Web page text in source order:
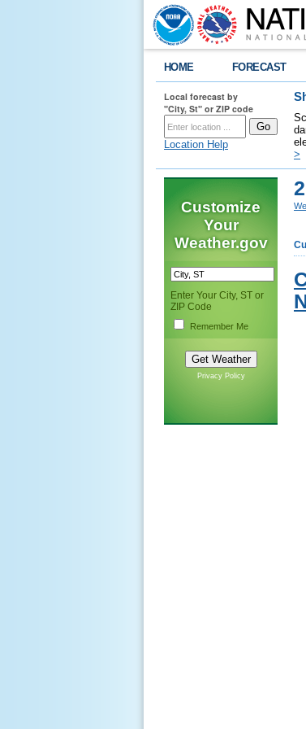
HOME FORECAST
Local forecast by
"City, St" or ZIP code
Location Help
>
Customize
Your
Weather.gov
Enter Your City, ST or
ZIP Code
Remember Me
Privacy Policy